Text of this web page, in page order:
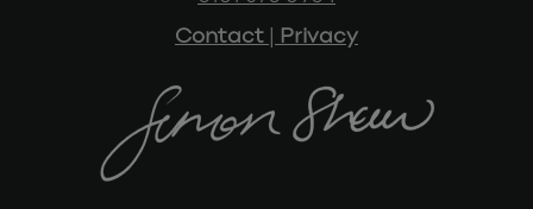
Contact
Privacy